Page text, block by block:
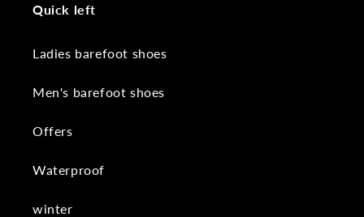
Quick left
Ladies barefoot shoes
Men's barefoot shoes
Offers
Waterproof
winter